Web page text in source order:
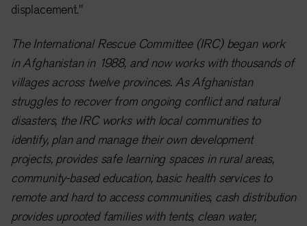
displacement."
The International Rescue Committee (IRC) began work
in Afghanistan in 1988, and now works with thousands of
villages across twelve provinces. As Afghanistan
struggles to recover from ongoing conflict and natural
disasters, the IRC works with local communities to
identify, plan and manage their own development
projects, provides safe learning spaces in rural areas,
community-based education, basic health services to
remote and hard to access communities, cash distribution
provides uprooted families with tents, clean water,